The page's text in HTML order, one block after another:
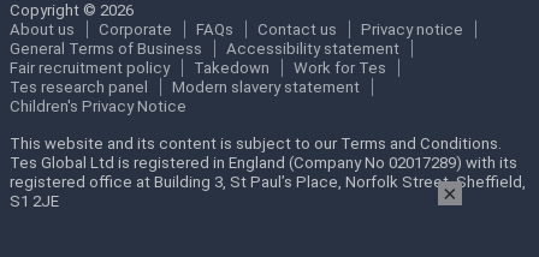
Copyright © 2026
About us
Corporate FAQs Contact us
Privacy notice
General Terms of Business
Accessibility statement
Fair recruitment policy
Takedown
Work for Tes
Tes research panel
Modern slavery statement
Children's Privacy Notice
This website and its content is subject to our Terms and Conditions.
Tes Global Ltd is registered in England (Company No 02017289) with its
registered office at Building 3, St Paul’s Place, Norfolk Street, Sheffield,
S1 2JE
×